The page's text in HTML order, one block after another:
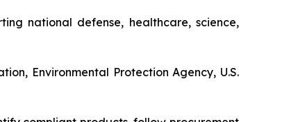
national defense, healthcare, science,
Environmental Protection Agency, U.S.